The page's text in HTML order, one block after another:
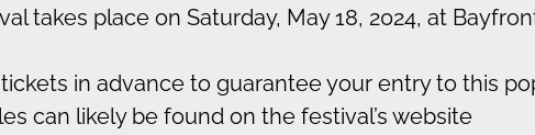
takes place on Saturday, May 18, 2024, at
in advance to guarantee your entry to this
can likely be found on the festival’s website